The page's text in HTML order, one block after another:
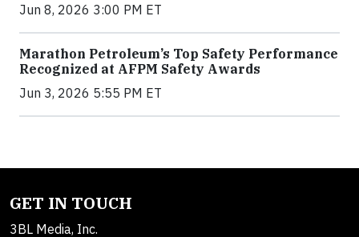
Jun 8, 2026 3:00 PM ET
Marathon Petroleum’s Top Safety Performance
Recognized at AFPM Safety Awards
Jun 3, 2026 5:55 PM ET
GET IN TOUCH
3BL Media, Inc.